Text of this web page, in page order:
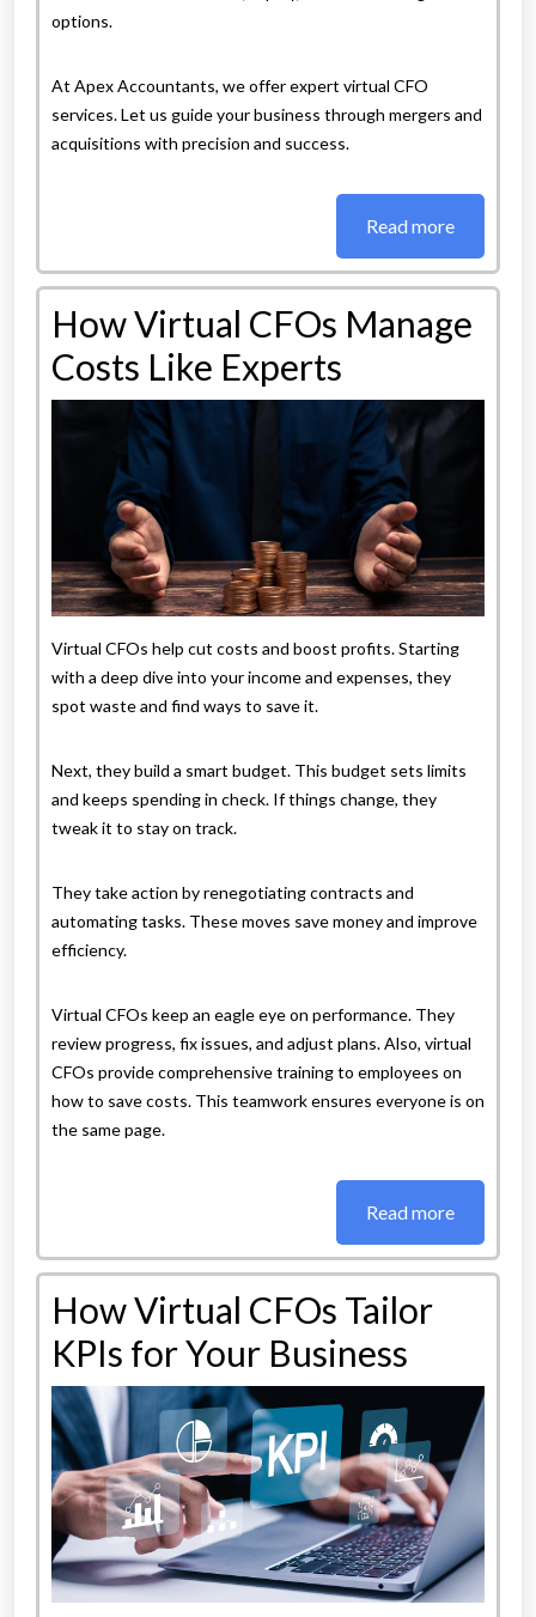
options.
At Apex Accountants, we offer expert virtual CFO
services. Let us guide your business through mergers and
acquisitions with precision and success.
Read more
How Virtual CFOs Manage
Costs Like Experts
Virtual CFOs help cut costs and boost profits. Starting
with a deep dive into your income and expenses, they
spot waste and find ways to save it.
Next, they build a smart budget. This budget sets limits
and keeps spending in check. If things change, they
tweak it to stay on track.
They take action by renegotiating contracts and
automating tasks. These moves save money and improve
efficiency.
Virtual CFOs keep an eagle eye on performance. They
review progress, fix issues, and adjust plans. Also, virtual
CFOs provide comprehensive training to employees on
how to save costs. This teamwork ensures everyone is on
the same page.
Read more
How Virtual CFOs Tailor
KPIs for Your Business